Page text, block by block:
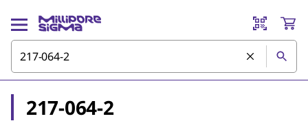
217-064-2